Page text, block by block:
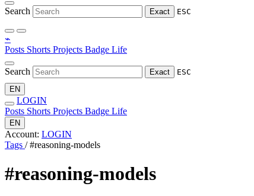
Search Exact ESC
⌁
Posts Shorts Projects Badge Life
Search Exact
ESC
EN
LOGIN
Posts Shorts Projects Badge Life
EN
Account: LOGIN
Tags / #reasoning-models
#reasoning-models